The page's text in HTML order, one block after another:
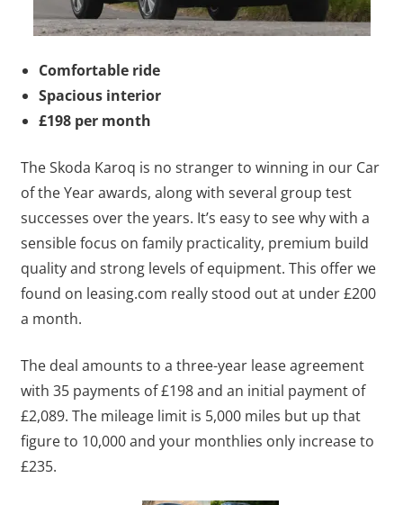
Comfortable ride
Spacious interior
£198 per month
The Skoda Karoq is no stranger to winning in our Car
of the Year awards, along with several group test
successes over the years. It’s easy to see why with a
sensible focus on family practicality, premium build
quality and strong levels of equipment. This offer we
found on leasing.com really stood out at under £200
a month.
The deal amounts to a three-year lease agreement
with 35 payments of £198 and an initial payment of
£2,089. The mileage limit is 5,000 miles but up that
figure to 10,000 and your monthlies only increase to
£235.